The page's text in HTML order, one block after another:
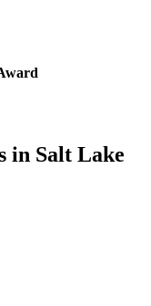
in Salt Lake